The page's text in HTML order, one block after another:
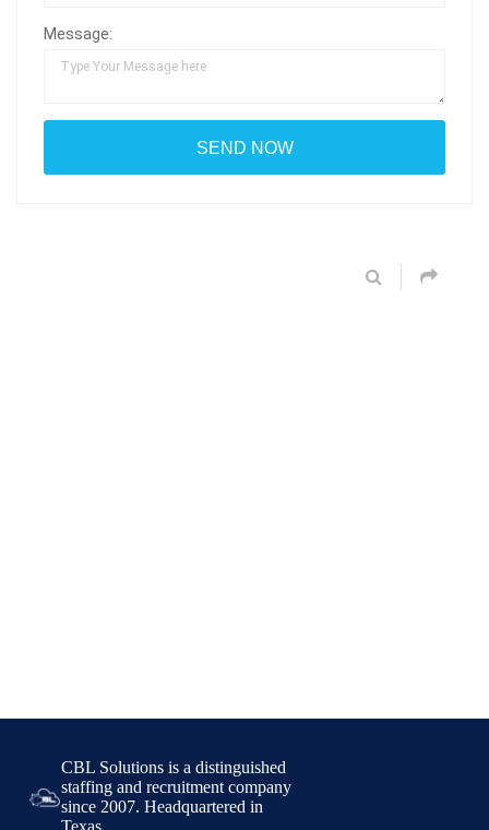
Message:
CBL Solutions is a distinguished
staffing and recruitment company
since 2007. Headquartered in